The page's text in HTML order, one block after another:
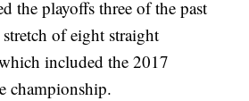
the playoffs three of the past
stretch of eight straight
included the 2017
championship.